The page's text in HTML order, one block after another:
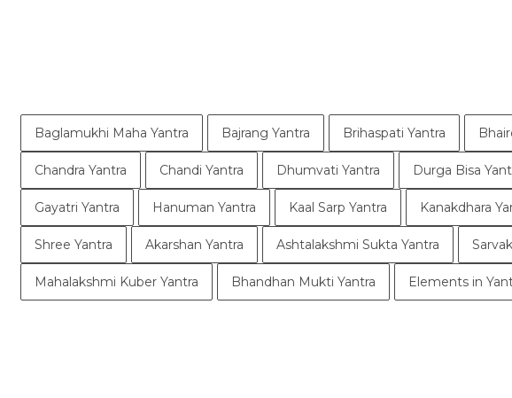
Baglamukhi Maha Yantra Bajrang Yantra Brihaspati Yantra
Chandra Yantra Chandi Yantra Dhumvati Yantra Durga Bisa
Gayatri Yantra Hanuman Yantra Kaal Sarp Yantra Kanakdhara
Shree Yantra Akarshan Yantra Ashtalakshmi Sukta Yantra
Mahalakshmi Kuber Yantra Bhandhan Mukti Yantra Elements in